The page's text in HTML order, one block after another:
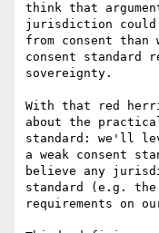
think that
jurisdiction could
from consent than
consent standard
sovereignty.
With that red
about the
standard: we'll
a weak consent
believe any
standard (e.g.
requirements on